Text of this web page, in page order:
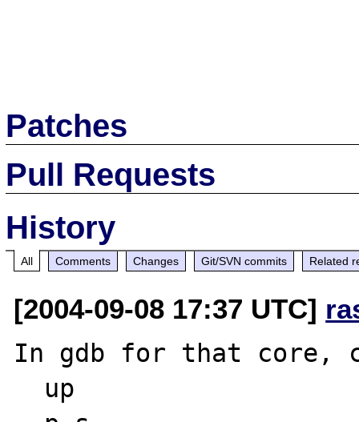
Patches
Pull Requests
History
All Comments Changes Git/SVN commits Related
[2004-09-08 17:37 UTC]
In gdb for that core,